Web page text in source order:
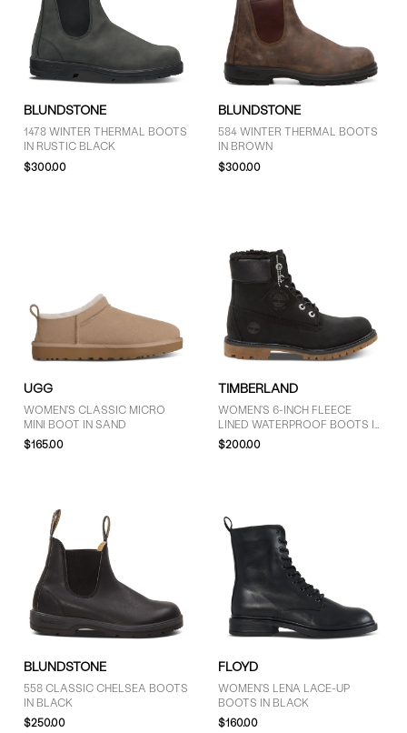
BLUNDSTONE
1478 WINTER THERMAL BOOTS
IN RUSTIC BLACK
$300.00
BLUNDSTONE
584 WINTER THERMAL BOOTS
IN BROWN
$300.00
UGG
WOMEN'S CLASSIC MICRO
MINI BOOT IN SAND
$165.00
TIMBERLAND
WOMEN'S 6-INCH FLEECE
LINED WATERPROOF BOOTS IN
BLACK
$200.00
BLUNDSTONE
558 CLASSIC CHELSEA BOOTS
IN BLACK
$250.00
FLOYD
WOMEN'S LENA LACE-UP
BOOTS IN BLACK
$160.00